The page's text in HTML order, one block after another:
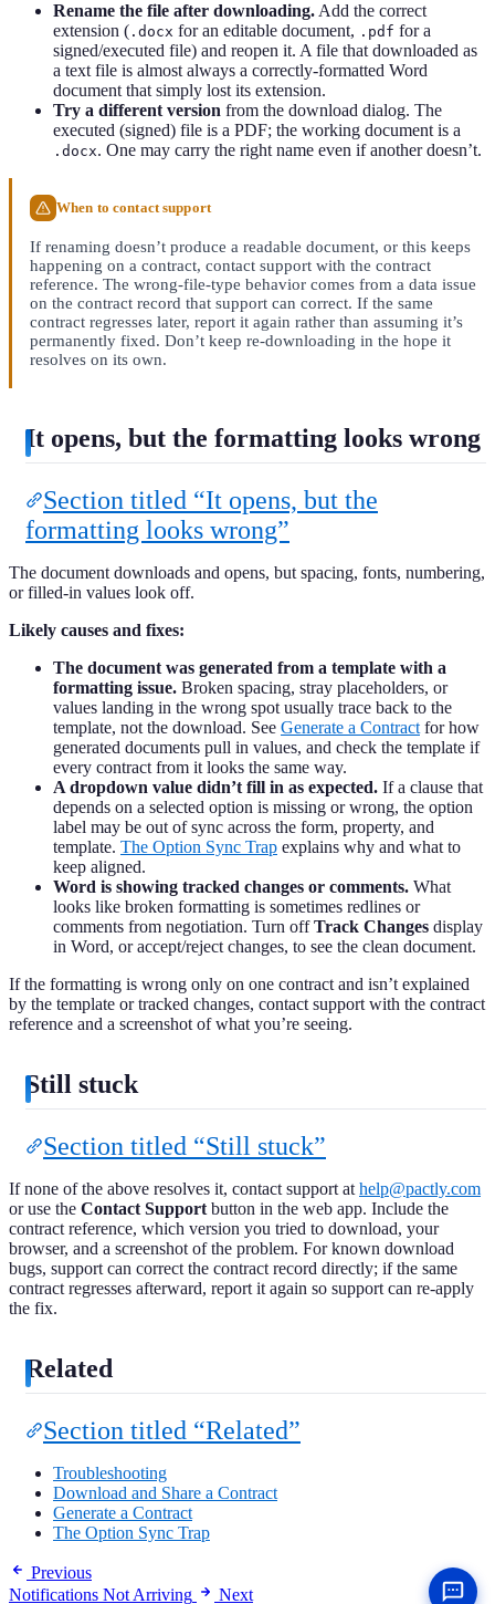
Rename the file after downloading. Add the correct
extension ( .docx for an editable document, .pdf for a
signed/executed file) and reopen it. A file that downloaded as
a text file is almost always a correctly-formatted Word
document that simply lost its extension.
Try a different version from the download dialog. The
executed (signed) file is a PDF; the working document is a
.docx. One may carry the right name even if another doesn’t.
When to contact support
If renaming doesn’t produce a readable document, or this keeps
happening on a contract, contact support with the contract
reference. The wrong-file-type behavior comes from a data issue
on the contract record that support can correct. If the same
contract regresses later, report it again rather than assuming it’s
permanently fixed. Don’t keep re-downloading in the hope it
resolves on its own.
It opens, but the formatting looks wrong
Section titled “It opens, but the
formatting looks wrong”
The document downloads and opens, but spacing, fonts, numbering,
or filled-in values look off.
Likely causes and fixes:
The document was generated from a template with a
formatting issue. Broken spacing, stray placeholders, or
values landing in the wrong spot usually trace back to the
template, not the download. See Generate a Contract for how
generated documents pull in values, and check the template if
every contract from it looks the same way.
A dropdown value didn’t fill in as expected. If a clause that
depends on a selected option is missing or wrong, the option
label may be out of sync across the form, property, and
template. The Option Sync Trap explains why and what to
keep aligned.
Word is showing tracked changes or comments. What
looks like broken formatting is sometimes redlines or
comments from negotiation. Turn offTrack Changes display
in Word, or accept/reject changes, to see the clean document.
If the formatting is wrong only on one contract and isn’t explained
by the template or tracked changes, contact support with the contract
reference and a screenshot of what you’re seeing.
Still stuck
Section titled “Still stuck”
If none of the above resolves it, contact support at help@pactly.com
or use the Contact Support button in the web app. Include the
contract reference, which version you tried to download, your
browser, and a screenshot of the problem. For known download
bugs, support can correct the contract record directly; if the same
contract regresses afterward, report it again so support can re-apply
the fix.
Related
Section titled “Related”
Troubleshooting
Download and Share a Contract
Generate a Contract
The Option Sync Trap
Previous
Notifications Not Arriving
Next